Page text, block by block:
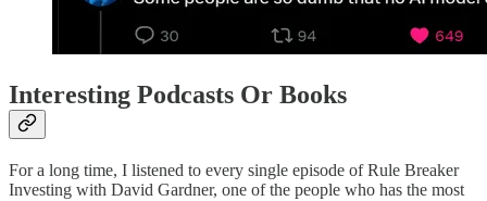
Interesting Podcasts Or Books
For a long time, I listened to every single episode of Rule Breaker
Investing with David Gardner, one of the people who has the most